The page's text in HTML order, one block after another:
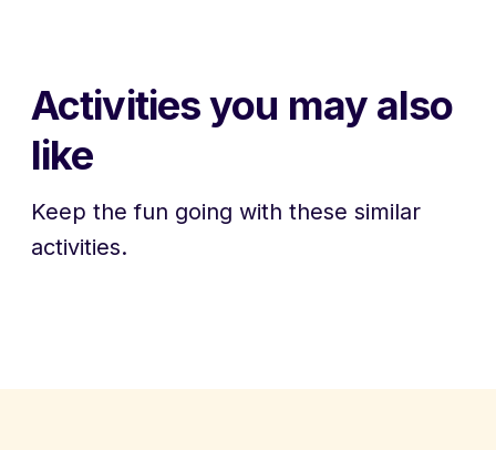
Activities you may also
like
Keep the fun going with these similar
activities.